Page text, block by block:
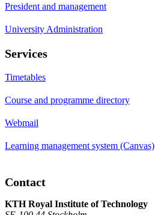
President and management
University Administration
Services
Timetables
Course and programme directory
Webmail
Learning management system (Canvas)
Contact
KTH Royal Institute of Technology